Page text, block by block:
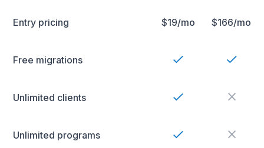
Entry pricing $19/mo $166/mo
Free migrations
Unlimited clients
Unlimited programs